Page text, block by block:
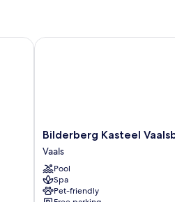
Bilderberg
Kasteel
Vaalsbroek
Vaals
Bilderberg Kasteel
Vaals
Pool
Spa
Pet-friendly
Bilderberg Kasteel